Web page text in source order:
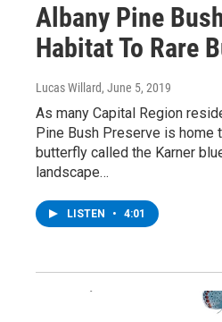
Albany Pine
Habitat To Rare
Lucas Willard, June 5, 2019
As many Capital Region
Pine Bush Preserve is home
butterfly called the Karner
landscape…
LISTEN • 4:01